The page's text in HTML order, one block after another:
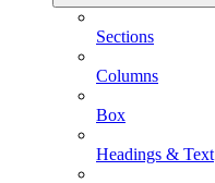
Sections
Columns
Box
Headings & Text